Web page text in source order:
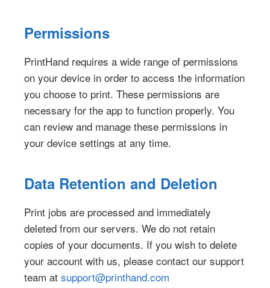
Permissions
PrintHand requires a wide range of permissions
on your device in order to access the information
you choose to print. These permissions are
necessary for the app to function properly. You
can review and manage these permissions in
your device settings at any time.
Data Retention and Deletion
Print jobs are processed and immediately
deleted from our servers. We do not retain
copies of your documents. If you wish to delete
your account with us, please contact our support
team at support@printhand.com